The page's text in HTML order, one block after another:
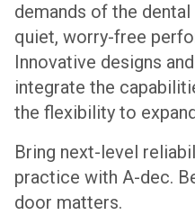
demands of the
quiet, worry-free
Innovative designs
integrate the
the flexibility to
Bring next-level
practice with A-dec.
door matters.